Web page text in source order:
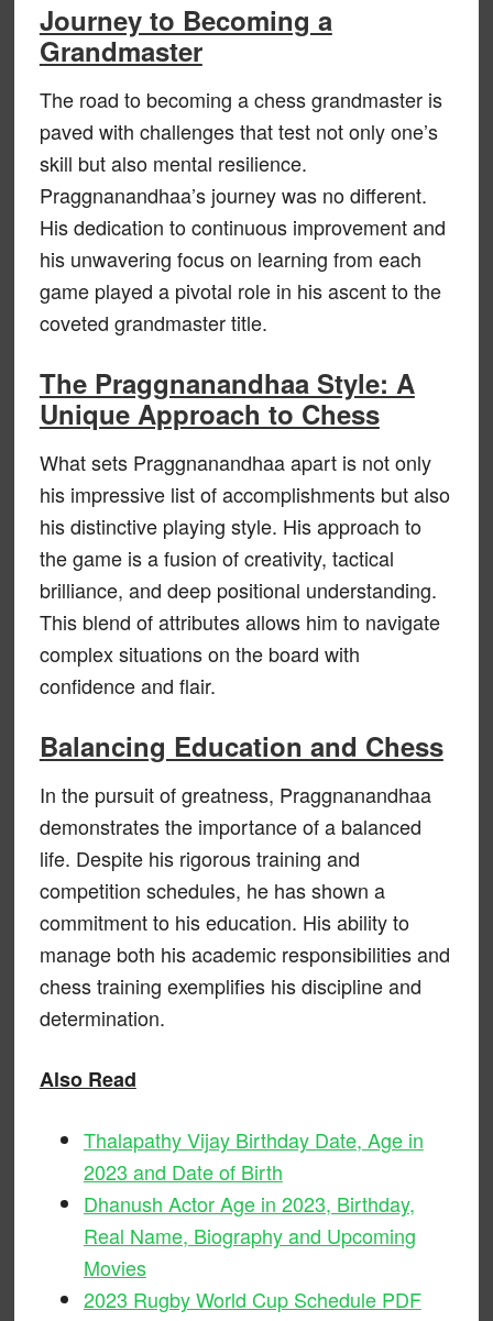
Journey to Becoming a
Grandmaster
The road to becoming a chess grandmaster is
paved with challenges that test not only one’s
skill but also mental resilience.
Praggnanandhaa’s journey was no different.
His dedication to continuous improvement and
his unwavering focus on learning from each
game played a pivotal role in his ascent to the
coveted grandmaster title.
The Praggnanandhaa Style: A
Unique Approach to Chess
What sets Praggnanandhaa apart is not only
his impressive list of accomplishments but also
his distinctive playing style. His approach to
the game is a fusion of creativity, tactical
brilliance, and deep positional understanding.
This blend of attributes allows him to navigate
complex situations on the board with
confidence and flair.
Balancing Education and Chess
In the pursuit of greatness, Praggnanandhaa
demonstrates the importance of a balanced
life. Despite his rigorous training and
competition schedules, he has shown a
commitment to his education. His ability to
manage both his academic responsibilities and
chess training exemplifies his discipline and
determination.
Also Read
Thalapathy Vijay Birthday Date, Age in
2023 and Date of Birth
Dhanush Actor Age in 2023, Birthday,
Real Name, Biography and Upcoming
Movies
2023 Rugby World Cup Schedule PDF